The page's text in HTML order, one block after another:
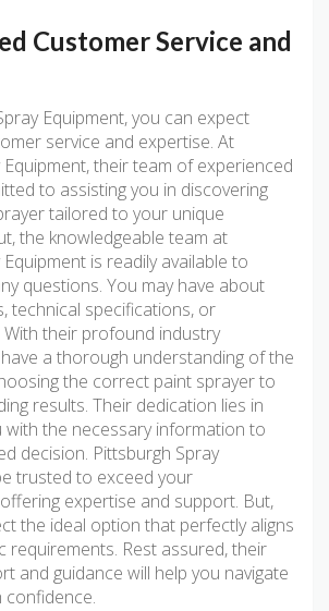
Customer Service and
Equipment, you can expect
service and expertise. At
Equipment, their team of experienced
to assisting you in discovering
tailored to your unique
the knowledgeable team at
is readily available to
questions. You may have about
technical specifications, or
their profound industry
a thorough understanding of the
the correct paint sprayer to
results. Their dedication lies in
with the necessary information to
decision. Pittsburgh Spray
trusted to exceed your
expertise and support. But,
the ideal option that perfectly aligns
requirements. Rest assured, their
and guidance will help you navigate